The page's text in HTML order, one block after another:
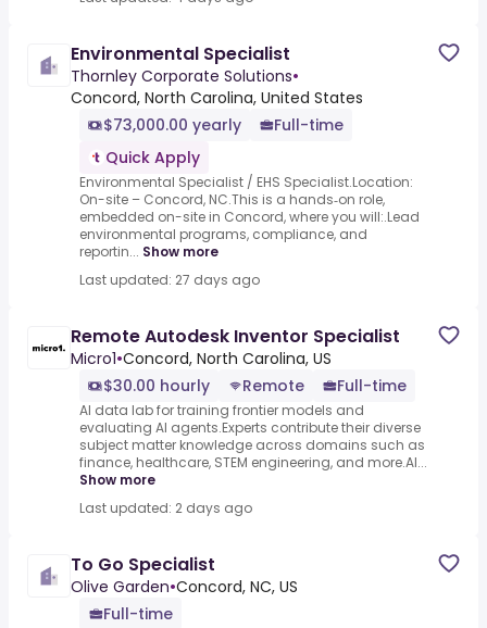
Environmental Specialist
Thornley Corporate Solutions•
Concord, North Carolina, United States
$73,000.00 yearly
Full-time
Quick Apply
Environmental Specialist / EHS Specialist.Location:
On-site – Concord, NC.This is a hands‑on role,
embedded on-site in Concord, where you will:.Lead
environmental programs, compliance, and
reportin... Show more
Last updated: 27 days ago
Remote Autodesk Inventor Specialist
Micro1•Concord, North Carolina, US
$30.00 hourly
Remote Full-time
AI data lab for training frontier models and
evaluating AI agents.Experts contribute their diverse
subject matter knowledge across domains such as
finance, healthcare, STEM engineering, and more.AI...
Show more
Last updated: 2 days ago
To Go Specialist
Olive Garden•Concord, NC, US
Full-time